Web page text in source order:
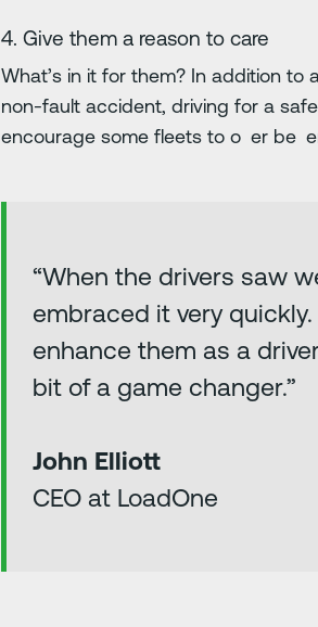
4. Give them a reason to care
What’s in it for them? In addition
non-fault accident, driving for a
encourage some fleets to o er be
“When the drivers saw
embraced it very
enhance them as a
bit of a game changer.”
John Elliott
CEO at LoadOne